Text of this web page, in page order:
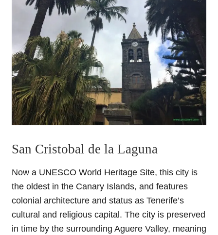
San Cristobal de la Laguna
Now a UNESCO World Heritage Site, this city is
the oldest in the Canary Islands, and features
colonial architecture and status as Tenerife’s
cultural and religious capital. The city is preserved
in time by the surrounding Aguere Valley, meaning